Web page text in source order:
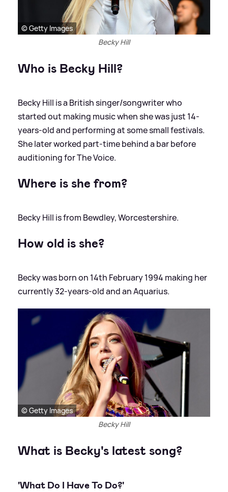
© Getty Images
Becky Hill
Who is Becky Hill?
Becky Hill is a British singer/songwriter who
started out making music when she was just 14-
years-old and performing at some small festivals.
She later worked part-time behind a bar before
auditioning for The Voice.
Where is she from?
Becky Hill is from Bewdley, Worcestershire.
How old is she?
Becky was born on 14th February 1994 making her
currently 32-years-old and an Aquarius.
© Getty Images
Becky Hill
What is Becky's latest song?
'What Do I Have To Do?'